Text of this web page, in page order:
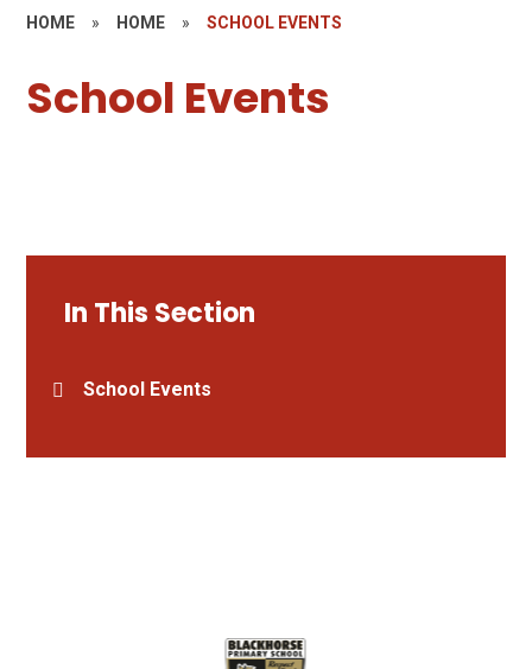
HOME » HOME » SCHOOL EVENTS
School Events
In This Section
School Events